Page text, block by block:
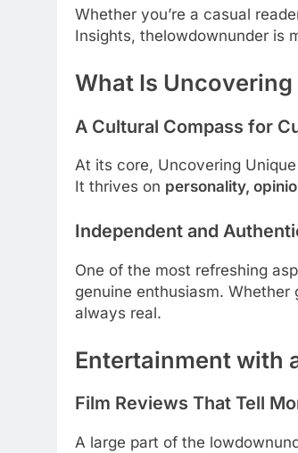
Whether you’re a casual
Insights, thelowdownunder is
What Is
A Cultural Compass for
At its core, Uncovering
It thrives on personality,
Independent and
One of the most refreshing
genuine enthusiasm.
always real.
Entertainment with
Film Reviews That Tell
A large part of the